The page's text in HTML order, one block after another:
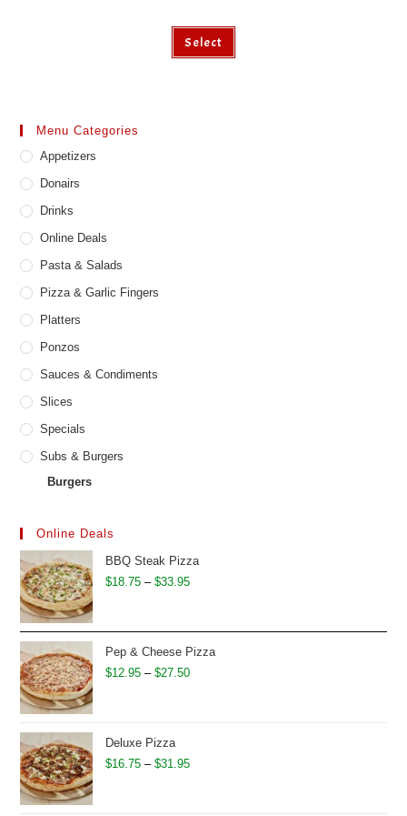
Select
Menu Categories
Appetizers
Donairs
Drinks
Online Deals
Pasta & Salads
Pizza & Garlic Fingers
Platters
Ponzos
Sauces & Condiments
Slices
Specials
Subs & Burgers
Burgers
Online Deals
BBQ Steak Pizza
$18.75 – $33.95Price
through
$33.95
Pep & Cheese Pizza
$12.95 – $27.50Price
$27.50
Deluxe Pizza
$16.75 – $31.95Price